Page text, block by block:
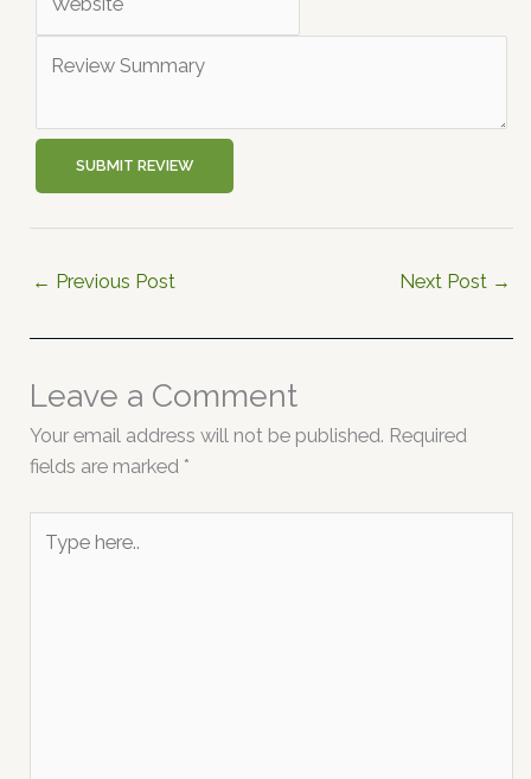
SUBMIT REVIEW
← Previous Post Next Post →
Leave a Comment
Your email address will not be published. Required
fields are marked *
here..